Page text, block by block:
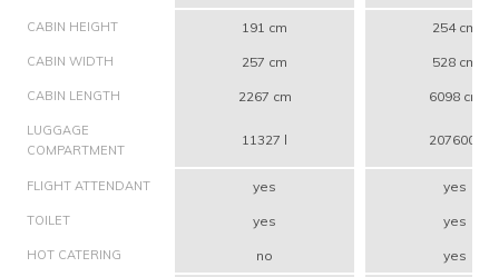
CABIN HEIGHT 191 cm 254 cm
CABIN WIDTH 257 cm 528 cm
CABIN LENGTH 2267 cm 6098 cm
LUGGAGE
COMPARTMENT
11327 l 207600 l
FLIGHT ATTENDANT yes yes
TOILET yes yes
HOT CATERING no yes